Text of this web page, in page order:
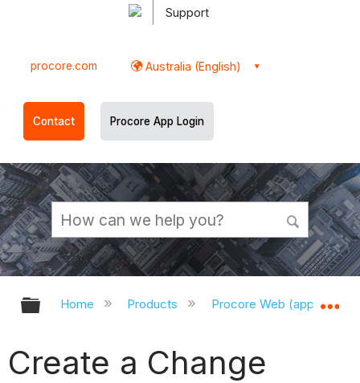
Support
procore.com Australia (English)
Contact Procore App Login
Expand/collapse global hierarchy
Home Products Procore Web
Create a Change